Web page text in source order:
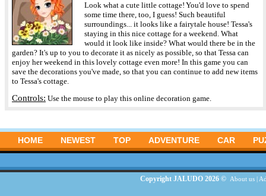
Look what a cute little cottage! You'd love to spend
some time there, too, I guess! Such beautiful
surroundings... it looks like a fairytale house! Tessa's
staying in this nice cottage for a weekend. What
would it look like inside? What would there be in the
garden? It's up to you to decorate it as nicely as possible, so that Tessa can
enjoy her weekend in this lovely cottage even more! In this game you can
save the decorations you've made, so that you can continue to add new items
to Tessa's cottage.
Controls: Use the mouse to play this online decoration game.
HOME NEWEST TOP ADVENTURE CAR
Copyright JALUDO 2026 © About us|